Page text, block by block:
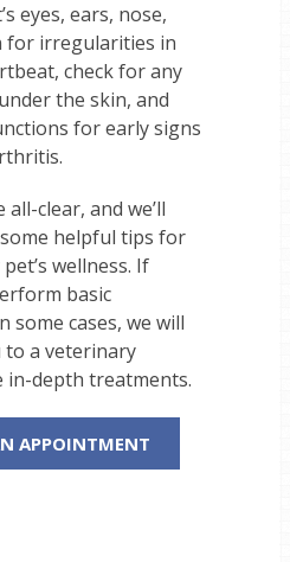
eyes, ears, nose,
for irregularities in
check for any
the skin, and
for early signs
clear, and we’ll
helpful tips for
wellness. If
basic
some cases, we will
a veterinary
depth treatments.
APPOINTMENT